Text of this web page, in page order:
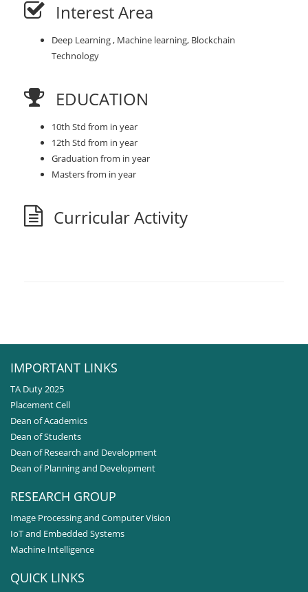
Interest Area
Deep Learning , Machine learning, Blockchain
Technology
EDUCATION
10th Std from in year
12th Std from in year
Graduation from in year
Masters from in year
Curricular Activity
IMPORTANT LINKS
TA Duty 2025
Placement Cell
Dean of Academics
Dean of Students
Dean of Research and Development
Dean of Planning and Development
RESEARCH GROUP
Image Processing and Computer Vision
IoT and Embedded Systems
Machine Intelligence
QUICK LINKS